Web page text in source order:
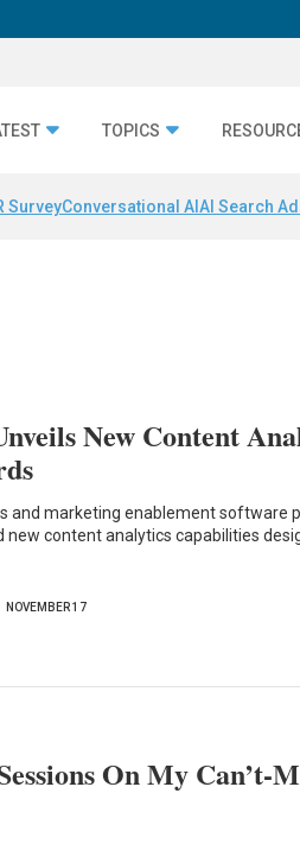
TOPICS
SurveyConversational AI AI Search
New Content
and marketing enablement software
new content analytics capabilities
NOVEMBER 17
On My Can’t-